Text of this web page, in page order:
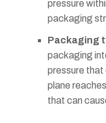
pressure
packaging
Packaging
packaging
pressure that
plane
that can